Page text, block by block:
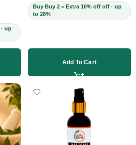
up
Buy Buy 2 = Extra 10% off off · up
to 28%
Add To Cart